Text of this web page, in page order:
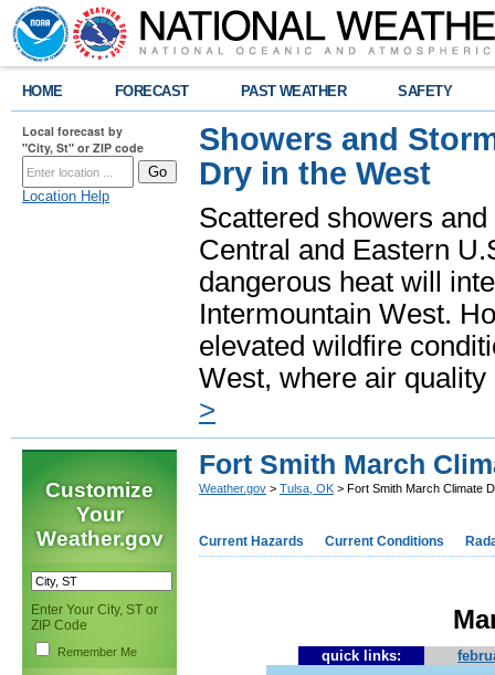
HOME FORECAST PAST WEATHER SAFETY
Local forecast by
"City, St" or ZIP code
Location Help
Showers and
Dry in the West
Scattered showers
Central and Eastern
dangerous heat will
Intermountain West.
elevated wildfire
West, where air
>
Customize
Your
Weather.gov
Enter Your City, ST or
ZIP Code
Remember Me
Fort Smith March
Weather.gov > Tulsa, OK > Fort Smith March Climate
Current Hazards Current Conditions
quick links: